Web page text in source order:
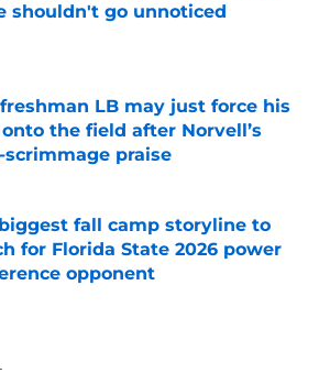
shouldn't go unnoticed
by on Invalid Date
freshman LB may just force his
the field after Norvell’s
scrimmage praise
fall camp storyline to
for Florida State 2026 power
opponent
by on Invalid Date